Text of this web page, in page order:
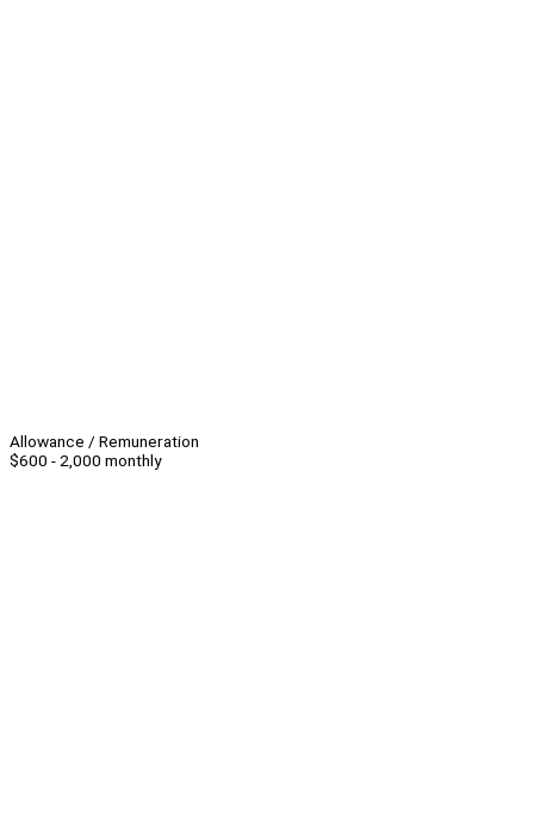
Allowance / Remuneration
$600 - 2,000 monthly